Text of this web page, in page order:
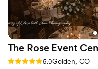
Handles all cleanup
Full catering menu
Venue considerations
Not for you if you are
unconventional venues
The Rose Event
Rating: 5.0 (31 reviews)
5.0Golden, CO